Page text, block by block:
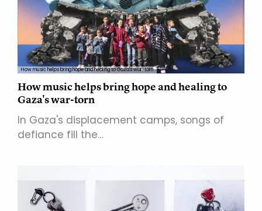
How music helps bring hope and healing to Gaza's war-torn
How music helps bring hope and healing to
Gaza's war-torn
In Gaza's displacement camps, songs of
defiance fill the…